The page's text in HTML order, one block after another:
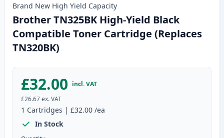
Brand New High Yield Capacity
Brother TN325BK High-Yield Black
Compatible Toner Cartridge (Replaces
TN320BK)
£32.00 incl. VAT
£26.67ex. VAT
1 Cartridges | £32.00 /ea
In Stock